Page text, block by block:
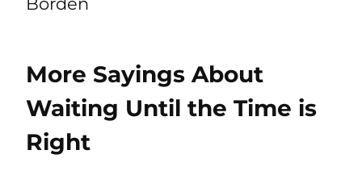
More Sayings About
Waiting Until the Time is
Right